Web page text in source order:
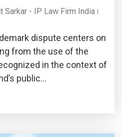
Sarkar - IP Law Firm India
dispute centers on
from the use of the
in the context of
public
the scope of protection